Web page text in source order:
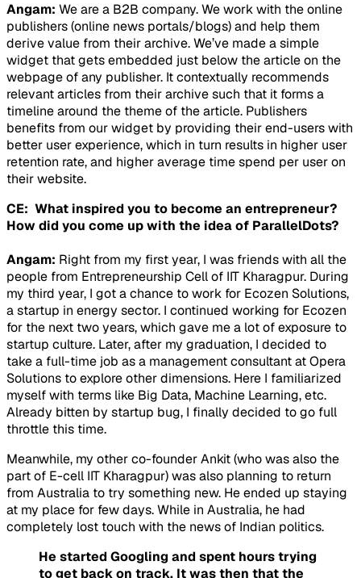
Angam: We are a B2B company. We work with the online
publishers (online news portals/blogs) and help them
derive value from their archive. We’ve made a simple
widget that gets embedded just below the article on the
webpage of any publisher. It contextually recommends
relevant articles from their archive such that it forms a
timeline around the theme of the article. Publishers
benefits from our widget by providing their end-users with
better user experience, which in turn results in higher user
retention rate, and higher average time spend per user on
their website.
CE: What inspired you to become an entrepreneur?
How did you come up with the idea of ParallelDots?
Angam: Right from my first year, I was friends with all the
people from Entrepreneurship Cell of IIT Kharagpur. During
my third year, I got a chance to work for Ecozen Solutions,
a startup in energy sector. I continued working for Ecozen
for the next two years, which gave me a lot of exposure to
startup culture. Later, after my graduation, I decided to
take a full-time job as a management consultant at Opera
Solutions to explore other dimensions. Here I familiarized
myself with terms like Big Data, Machine Learning, etc.
Already bitten by startup bug, I finally decided to go full
throttle this time.
Meanwhile, my other co-founder Ankit (who was also the
part of E-cell IIT Kharagpur) was also planning to return
from Australia to try something new. He ended up staying
at my place for few days. While in Australia, he had
completely lost touch with the news of Indian politics.
He started Googling and spent hours trying
to get back on track. It was then that the